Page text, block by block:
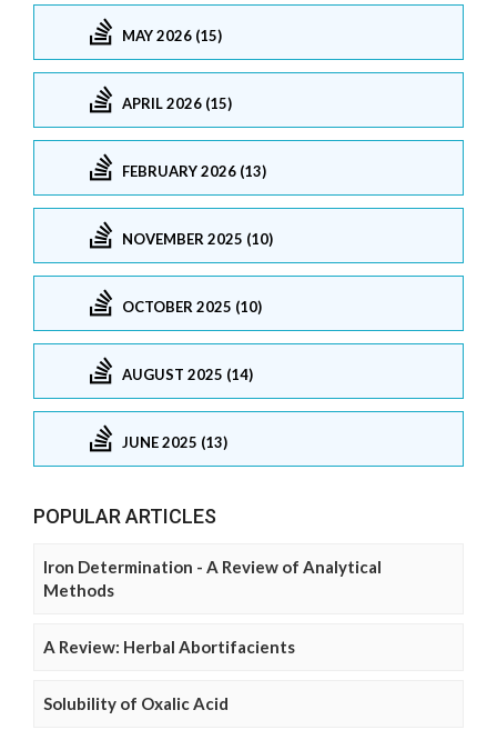
MAY 2026 (15)
APRIL 2026 (15)
FEBRUARY 2026 (13)
NOVEMBER 2025 (10)
OCTOBER 2025 (10)
AUGUST 2025 (14)
JUNE 2025 (13)
POPULAR ARTICLES
Iron Determination - A Review of Analytical
Methods
A Review: Herbal Abortifacients
Solubility of Oxalic Acid